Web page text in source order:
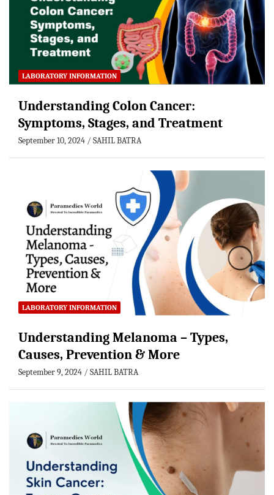
LABORATORY INFORMATION
Understanding Colon Cancer:
Symptoms, Stages, and Treatment
September 10, 2024 SAHIL BATRA
LABORATORY INFORMATION
Understanding Melanoma – Types,
Causes, Prevention & More
September 9, 2024 SAHIL BATRA